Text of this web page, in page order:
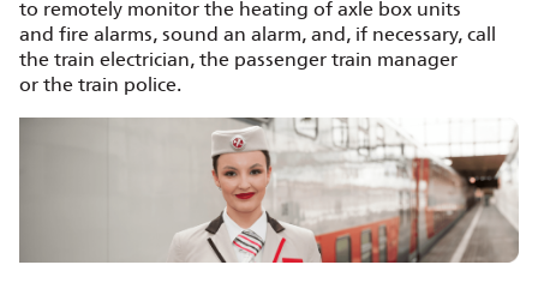
to remotely monitor the heating of axle box units
and fire alarms, sound an alarm, and, if necessary, call
the train electrician, the passenger train manager
or the train police.